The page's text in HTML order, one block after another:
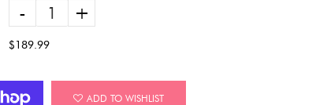
- +
$189.99
ADD TO WISHLIST